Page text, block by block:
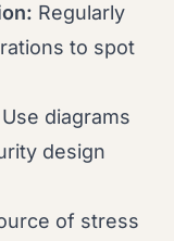
Regularly
to spot
Use diagrams
design
of stress